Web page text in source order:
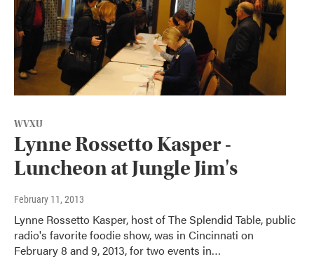
WVXU
Lynne Rossetto Kasper -
Luncheon at Jungle Jim's
February 11, 2013
Lynne Rossetto Kasper, host of The Splendid Table, public
radio's favorite foodie show, was in Cincinnati on
February 8 and 9, 2013, for two events in…